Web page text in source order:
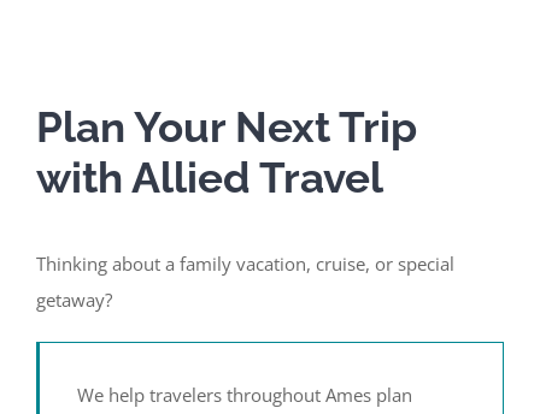
Plan Your Next Trip
with Allied Travel
Thinking about a family vacation, cruise, or special
getaway?
We help travelers throughout Ames plan